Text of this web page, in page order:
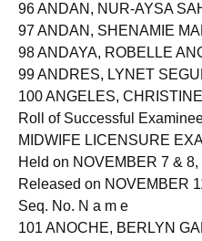
96 ANDAN, NUR-AYSA
97 ANDAN, SHENAMIE
98 ANDAYA, ROBELLE
99 ANDRES, LYNET
100 ANGELES,
Roll of Successful
MIDWIFE LICENSURE
Held on NOVEMBER 7 &
Released on NOVEMBER
Seq. No. N a m e
101 ANOCHE, BERLYN